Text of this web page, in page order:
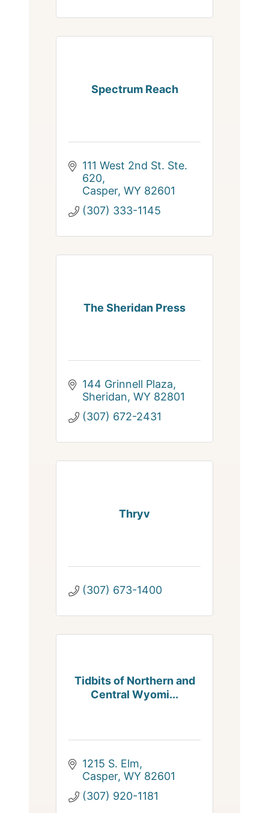
Spectrum Reach
111 West 2nd St. Ste.
620
Casper WY 82601
(307) 333-1145
The Sheridan Press
144 Grinnell Plaza
Sheridan WY 82801
(307) 672-2431
Thryv
(307) 673-1400
Tidbits of Northern and
Central Wyomi...
1215 S. Elm
Casper WY 82601
(307) 920-1181